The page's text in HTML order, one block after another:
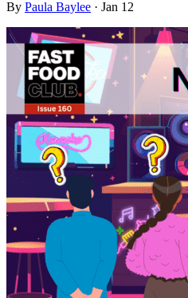
By Paula Baylee · Jan 12